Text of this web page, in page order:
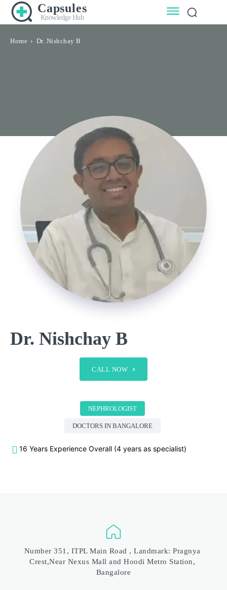
Capsules
Knowledge Hub
Home Dr. Nishchay B
Dr. Nishchay B
CALL NOW
NEPHROLOGIST
DOCTORS IN BANGALORE
16 Years Experience Overall (4 years as specialist)
Number 351, ITPL Main Road , Landmark: Pragnya
Crest,Near Nexus Mall and Hoodi Metro Station,
Bangalore